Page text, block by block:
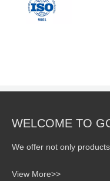
WELCOME TO
We offer not only
View More>>